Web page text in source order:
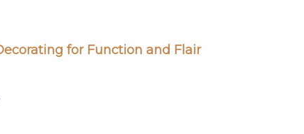
for Function and Flair